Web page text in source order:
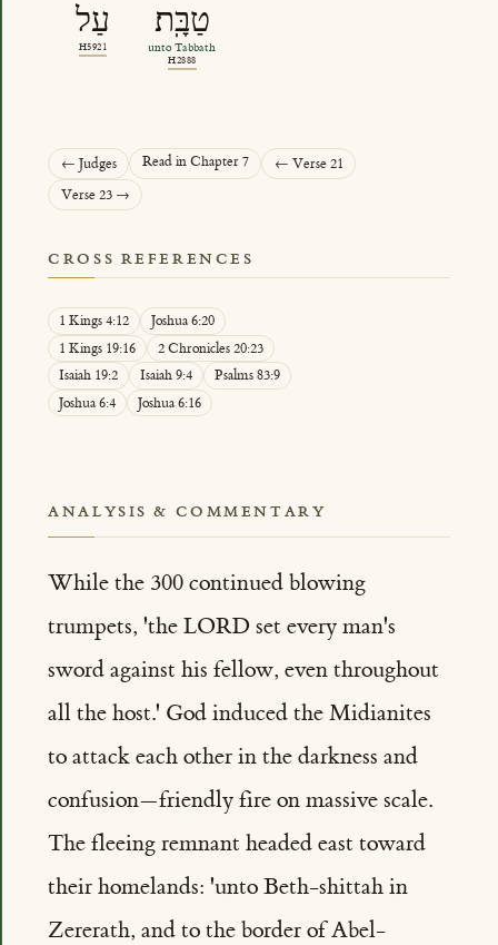
עַל
H5921
טַבָּֽת׃
unto Tabbath
H2888
← Judges Read in Chapter 7
← Verse 21
Verse 23 →
CROSS REFERENCES
1 Kings 4:12
Joshua 6:20
1 Kings 19:16
2 Chronicles 20:23
Isaiah 19:2
Isaiah 9:4
Psalms 83:9
Joshua 6:4
Joshua 6:16
ANALYSIS & COMMENTARY
While the 300 continued blowing
trumpets, 'the LORD set every man's
sword against his fellow, even throughout
all the host.' God induced the Midianites
to attack each other in the darkness and
confusion—friendly fire on massive scale.
The fleeing remnant headed east toward
their homelands: 'unto Beth-shittah in
Zererath, and to the border of Abel-